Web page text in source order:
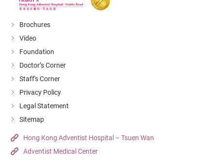
gastroenteritis. While the initial symptoms may be mild,
the condition can worsen, leading to persistent high
fever and severe complications.
Make sure there is no water in the air conditioner
water tray.
Properly store food and handle garbage
appropriately.
Sources: Centre for Health Protection, DH
Brochures
Video
Foundation
Doctor’s Corner
Staff's Corner
Privacy Policy
Legal Statement
Sitemap
Hong Kong Adventist Hospital – Tsuen Wan
Adventist Medical Center